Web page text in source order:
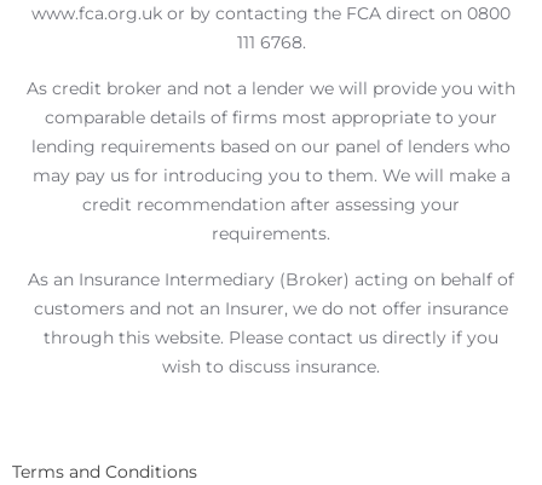
www.fca.org.uk or by contacting the FCA direct on 0800
111 6768.
As credit broker and not a lender we will provide you with
comparable details of firms most appropriate to your
lending requirements based on our panel of lenders who
may pay us for introducing you to them. We will make a
credit recommendation after assessing your
requirements.
As an Insurance Intermediary (Broker) acting on behalf of
customers and not an Insurer, we do not offer insurance
through this website. Please contact us directly if you
wish to discuss insurance.
Terms and Conditions